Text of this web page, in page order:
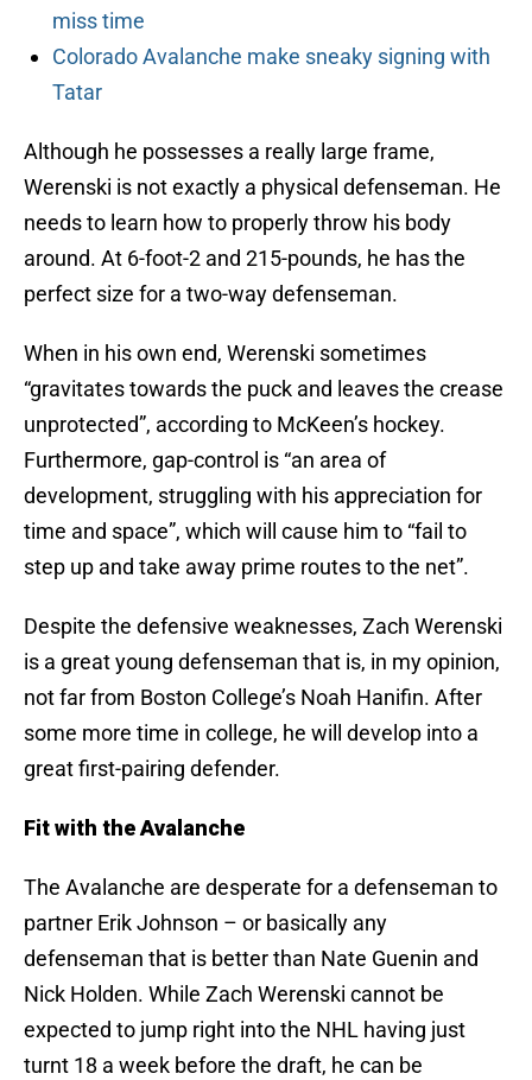
miss time
Colorado Avalanche make sneaky signing with
Tatar
Although he possesses a really large frame,
Werenski is not exactly a physical defenseman. He
needs to learn how to properly throw his body
around. At 6-foot-2 and 215-pounds, he has the
perfect size for a two-way defenseman.
When in his own end, Werenski sometimes
“gravitates towards the puck and leaves the crease
unprotected”, according to McKeen’s hockey.
Furthermore, gap-control is “an area of
development, struggling with his appreciation for
time and space”, which will cause him to “fail to
step up and take away prime routes to the net”.
Despite the defensive weaknesses, Zach Werenski
is a great young defenseman that is, in my opinion,
not far from Boston College’s Noah Hanifin. After
some more time in college, he will develop into a
great first-pairing defender.
Fit with the Avalanche
The Avalanche are desperate for a defenseman to
partner Erik Johnson – or basically any
defenseman that is better than Nate Guenin and
Nick Holden. While Zach Werenski cannot be
expected to jump right into the NHL having just
turnt 18 a week before the draft, he can be